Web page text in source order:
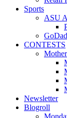
Sports
ASU
CONTESTS
Newsletter
Blogroll